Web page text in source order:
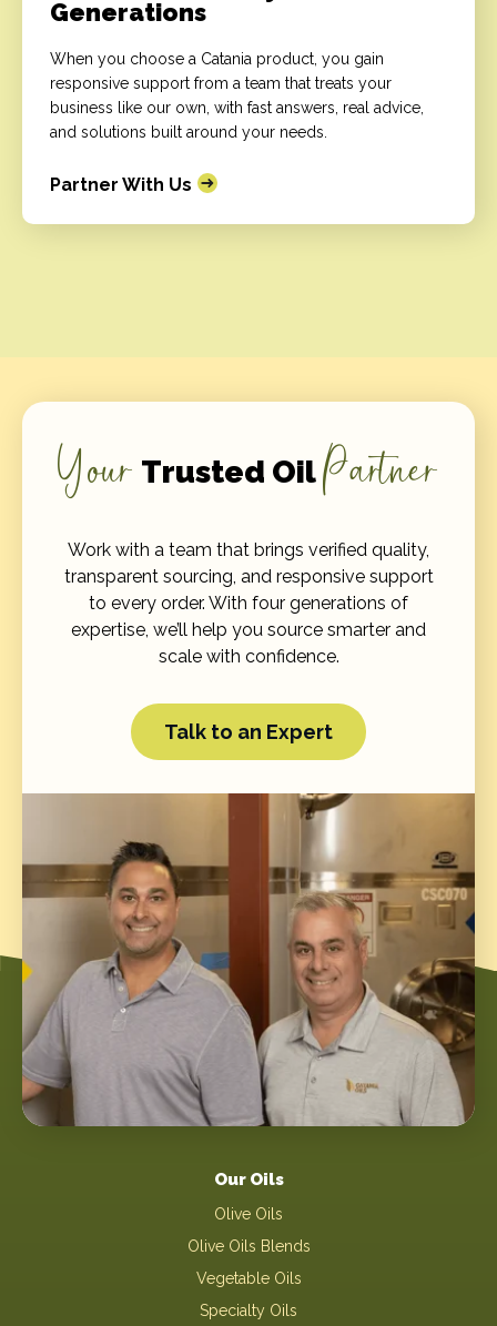
Generations
When you choose a Catania product, you gain
responsive support from a team that treats your
business like our own, with fast answers, real advice,
and solutions built around your needs.
Partner With Us
Your Trusted OilPartner
Work with a team that brings verified quality,
transparent sourcing, and responsive support
to every order. With four generations of
expertise, we’ll help you source smarter and
scale with confidence.
Talk to an Expert
Our Oils
Olive Oils
Olive Oils Blends
Vegetable Oils
Specialty Oils